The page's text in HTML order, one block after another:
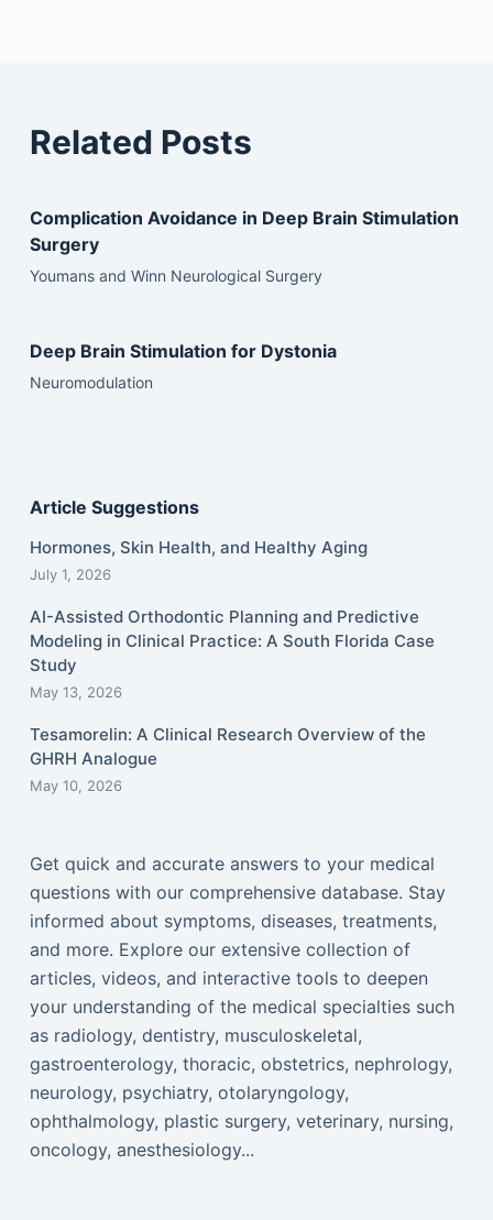
Related Posts
Complication Avoidance in Deep Brain Stimulation
Surgery
Youmans and Winn Neurological Surgery
Deep Brain Stimulation for Dystonia
Neuromodulation
Article Suggestions
Hormones, Skin Health, and Healthy Aging
July 1, 2026
AI-Assisted Orthodontic Planning and Predictive
Modeling in Clinical Practice: A South Florida Case
Study
May 13, 2026
Tesamorelin: A Clinical Research Overview of the
GHRH Analogue
May 10, 2026
Get quick and accurate answers to your medical
questions with our comprehensive database. Stay
informed about symptoms, diseases, treatments,
and more. Explore our extensive collection of
articles, videos, and interactive tools to deepen
your understanding of the medical specialties such
as radiology, dentistry, musculoskeletal,
gastroenterology, thoracic, obstetrics, nephrology,
neurology, psychiatry, otolaryngology,
ophthalmology, plastic surgery, veterinary, nursing,
oncology, anesthesiology...